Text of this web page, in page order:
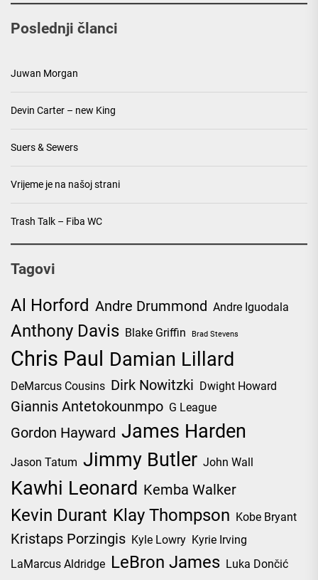
Poslednji članci
Juwan Morgan
Devin Carter – new King
Suers & Sewers
Vrijeme je na našoj strani
Trash Talk – Fiba WC
Tagovi
Al Horford Andre Drummond Andre Iguodala
Anthony Davis Blake Griffin Brad Stevens
Chris Paul Damian Lillard
DeMarcus Cousins Dirk Nowitzki Dwight Howard
Giannis Antetokounmpo G League
Gordon Hayward James Harden
Jason Tatum Jimmy Butler John Wall
Kawhi Leonard Kemba Walker
Kevin Durant Klay Thompson Kobe Bryant
Kristaps Porzingis Kyle Lowry Kyrie Irving
LaMarcus Aldridge LeBron James Luka Dončić